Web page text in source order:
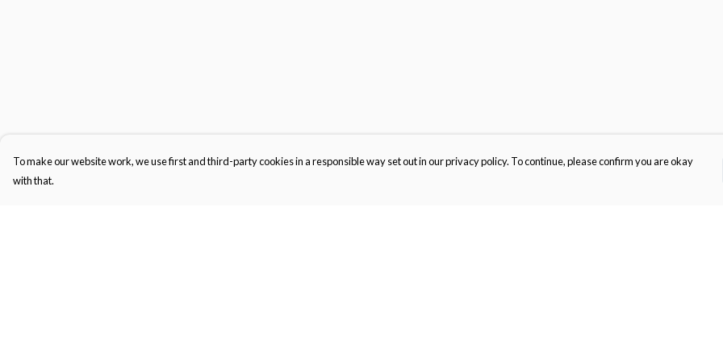
To make our website work, we use first and third-party cookies in a responsible way set out in our privacy policy. To continue, please confirm you are okay
with that.